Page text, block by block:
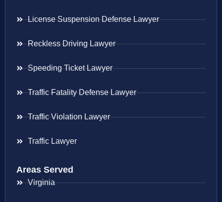
License Suspension Defense Lawyer
Reckless Driving Lawyer
Speeding Ticket Lawyer
Traffic Fatality Defense Lawyer
Traffic Violation Lawyer
Traffic Lawyer
Areas Served
Virginia